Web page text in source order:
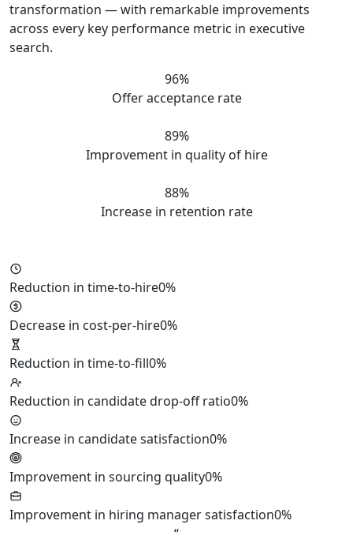
transformation — with remarkable improvements
across every key performance metric in executive
search.
96%
Offer acceptance rate
89%
Improvement in quality of hire
88%
Increase in retention rate
Reduction in time-to-hire0%
Decrease in cost-per-hire0%
Reduction in time-to-fill0%
Reduction in candidate drop-off ratio0%
Increase in candidate satisfaction0%
Improvement in sourcing quality0%
Improvement in hiring manager satisfaction0%
“